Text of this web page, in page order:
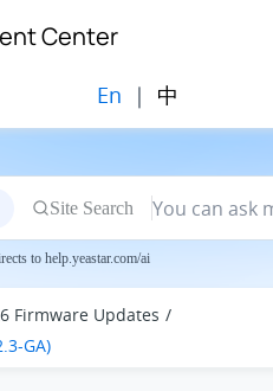
Center
En | 中
Site Search
to help.yeastar.com/ai
Firmware Updates
GA)